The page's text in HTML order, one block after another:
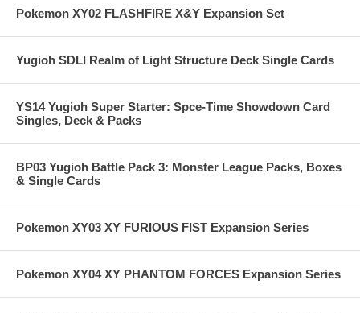
Pokemon XY02 FLASHFIRE X&Y Expansion Set
Yugioh SDLI Realm of Light Structure Deck Single Cards
YS14 Yugioh Super Starter: Spce-Time Showdown Card
Singles, Deck & Packs
BP03 Yugioh Battle Pack 3: Monster League Packs, Boxes
& Single Cards
Pokemon XY03 XY FURIOUS FIST Expansion Series
Pokemon XY04 XY PHANTOM FORCES Expansion Series